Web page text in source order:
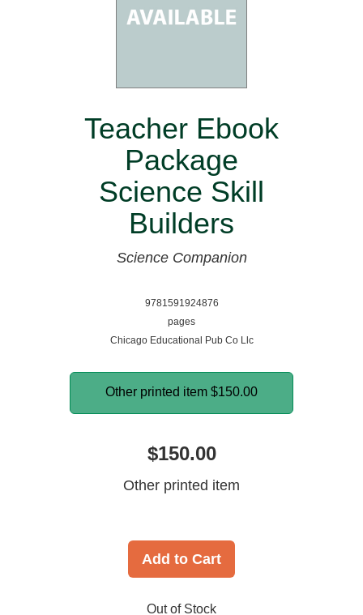
Teacher Ebook
Package
Science Skill
Builders
Science Companion
9781591924876
pages
Chicago Educational Pub Co Llc
Other printed item $150.00
$150.00
Other printed item
Add to Cart
Out of Stock